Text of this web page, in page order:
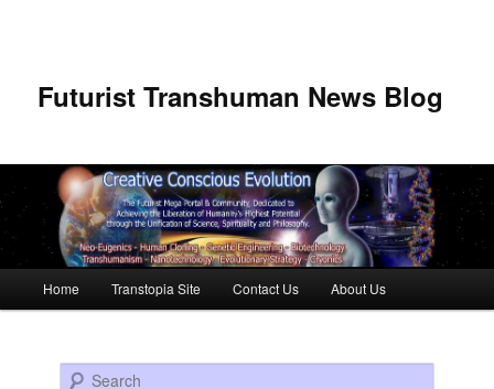
Futurist Transhuman News Blog
Skip to primary content
Skip to secondary content
Home Transtopia Site Contact Us About Us
Search